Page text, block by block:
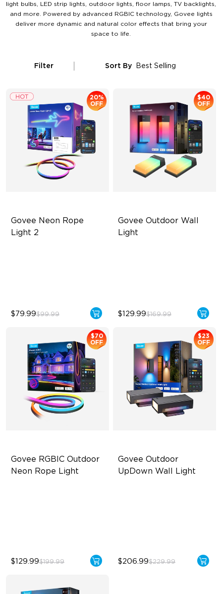
light bulbs, LED strip lights, outdoor lights, floor lamps, TV backlights,
and more. Powered by advanced RGBIC technology, Govee lights
deliver more dynamic and natural color effects that bring your
space to life.
Filter Sort By Best Selling
Govee Neon Rope
Light 2
20%
OFF
$79.99$99.99
Govee Outdoor Wall
Light
$40
OFF
$129.99$169.99
Govee RGBIC Outdoor
Neon Rope Light
$70
OFF
$129.99$199.99
Govee Outdoor
UpDown Wall Light
$23
OFF
$206.99$229.99